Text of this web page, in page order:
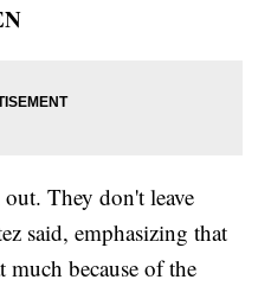
They don't leave
said, emphasizing that
much because of the